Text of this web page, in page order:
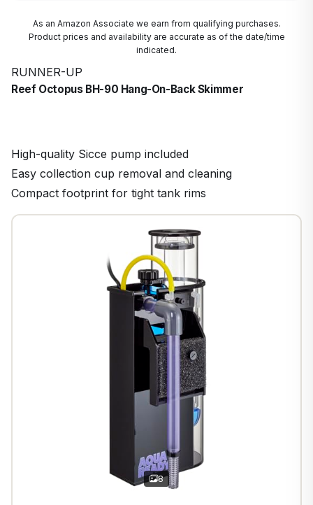
1/9
As an Amazon Associate we earn from qualifying purchases.
Product prices and availability are accurate as of the date/time
indicated.
RUNNER-UP
Reef Octopus BH-90 Hang-On-Back Skimmer
High-quality Sicce pump included
Easy collection cup removal and cleaning
Compact footprint for tight tank rims
8